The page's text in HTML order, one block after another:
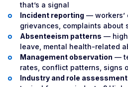
that’s a signal
Incident reporting — workers’
grievances, complaints about
Absenteeism patterns — high
leave, mental health-related
Management observation —
rates, conflict patterns, signs
Industry and role assessment